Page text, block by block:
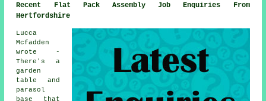
Recent Flat Pack Assembly Job Enquiries From
Hertfordshire
Lucca
Mcfadden
wrote -
There's a
garden
table and
parasol
base that